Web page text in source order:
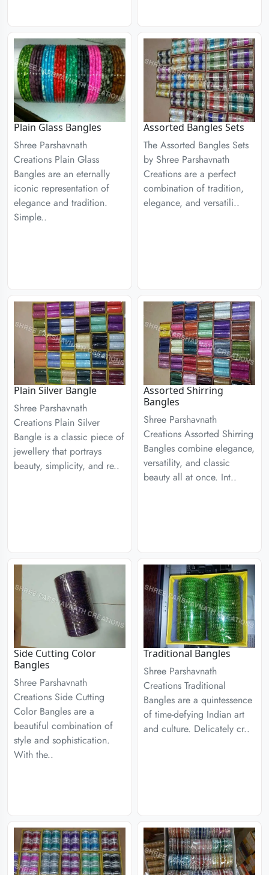
Plain Glass Bangles
Shree Parshavnath
Creations Plain Glass
Bangles are an eternally
iconic representation of
elegance and tradition.
Simple..
Assorted Bangles Sets
The Assorted Bangles Sets
by Shree Parshavnath
Creations are a perfect
combination of tradition,
elegance, and versatili..
Plain Silver Bangle
Shree Parshavnath
Creations Plain Silver
Bangle is a classic piece of
jewellery that portrays
beauty, simplicity, and re..
Assorted Shirring
Bangles
Shree Parshavnath
Creations Assorted Shirring
Bangles combine elegance,
versatility, and classic
beauty all at once. Int..
Side Cutting Color
Bangles
Shree Parshavnath
Creations Side Cutting
Color Bangles are a
beautiful combination of
style and sophistication.
With the..
Traditional Bangles
Shree Parshavnath
Creations Traditional
Bangles are a quintessence
of time-defying Indian art
and culture. Delicately cr..